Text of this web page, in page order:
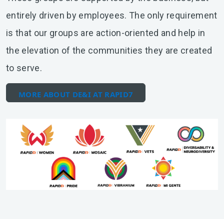
entirely driven by employees. The only requirement
is that our groups are action-oriented and help in
the elevation of the communities they are created
to serve.
MORE ABOUT DE&I AT RAPID7